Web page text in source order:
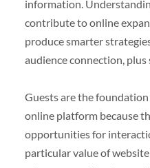
information.
contribute to online
produce smarter
audience connection,
Guests are the
online platform because
opportunities for
particular value of